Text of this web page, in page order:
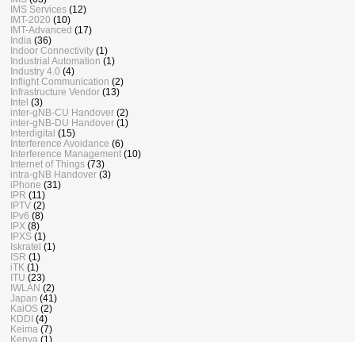
IMS Services (12)
IMT-2020 (10)
IMT-Advanced (17)
India (36)
Indoor Connectivity (1)
Industrial Automation (1)
Industry 4.0 (4)
Inflight Communication (2)
Infrastructure Vendor (13)
Intel (3)
inter-gNB-CU Handover (2)
inter-gNB-DU Handover (1)
Interdigital (15)
Interference Avoidance (6)
Interference Management (10)
Internet of Things (73)
intra-gNB Handover (3)
iPhone (31)
IPR (11)
IPTV (2)
IPv6 (8)
IPX (8)
IPXS (1)
Iskratel (1)
ISR (1)
iTK (1)
ITU (23)
IWLAN (2)
Japan (41)
KaiOS (2)
KDDI (4)
Keima (7)
Kenya (1)